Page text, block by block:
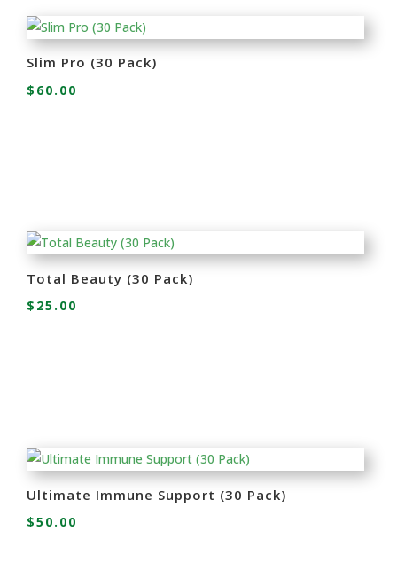
Slim Pro (30 Pack)
$ 60.00
Total Beauty (30 Pack)
$ 25.00
Ultimate Immune Support (30 Pack)
$50.00